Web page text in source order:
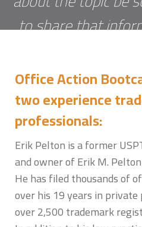
to share that
Office Action
two experience
professionals:
Erik Pelton is a former
and owner of Erik M.
He has filed thousands of
over his 19 years in
over 2,500 trademark